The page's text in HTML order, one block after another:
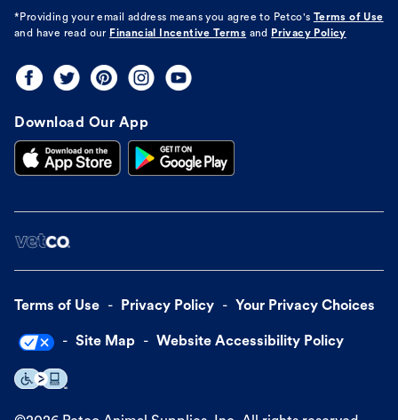
*Providing your email address means you agree to Petco's
Terms of Use
and have read our Financial Incentive Terms and Privacy Policy
Download Our App
Terms of Use Privacy Policy Your Privacy Choices
Site Map Website Accessibility Policy